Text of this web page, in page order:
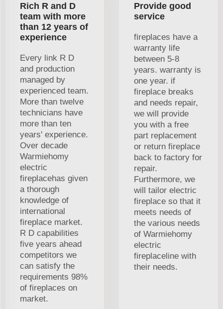
Rich R and D
team with more
than 12 years of
experience
Every link R D
and production
managed by
experienced team.
More than twelve
technicians have
more than ten
years' experience.
Over decade
Warmiehomy
electric
fireplacehas given
a thorough
knowledge of
international
fireplace market.
R D capabilities
five years ahead
competitors we
can satisfy the
requirements 98%
of fireplaces on
market.
Provide good
service
fireplaces have a
warranty life
between 5-8
years. warranty is
one year. if
fireplace breaks
and needs repair,
we will provide
you with a free
part replacement
or return fireplace
back to factory for
repair.
Furthermore, we
will tailor electric
fireplace so that it
meets needs of
the various needs
of Warmiehomy
electric
fireplaceline with
their needs.